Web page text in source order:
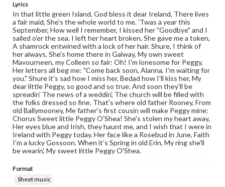
Lyrics
In that little green Island, God bless it dear Ireland, There lives
a fair maid, She's the whole world to me. 'Twas a year this
September, How well I remember, I kissed her "Goodbye" and I
sailed o'er the sea. I left her heart broken, She gave me a token,
A shamrock entwined with a lock of her hair. Shure, I think of
her always, She's home there in Galway, My own sweet
Mavourneen, my Colleen so fair: Oh! I'm lonesome for Peggy,
Her letters all beg me: "Come back soon, Alanna, I'm waiting for
you." Shure it's sad how I miss her, Bedad how I'll kiss her, My
dear little Peggy, so good and so true. And soon they'll be
spreadin' The news of a weddin', The church will be filled with
the folks dressed so fine. That's where old father Rooney, From
old Ballymooney, Me father's first cousin will make Peggy mine:
Chorus Sweet little Peggy O'Shea! She's stolen my heart away,
Her eyes blue and Irish, they haunt me, and I wish that I were in
Ireland with Peggy today. Her face like a Rosebud in June, Faith
I'm a lucky Gossoon. When it's Spring in old Erin, My ring she'll
be wearin', My sweet little Peggy O'Shea.
Format
Sheet music